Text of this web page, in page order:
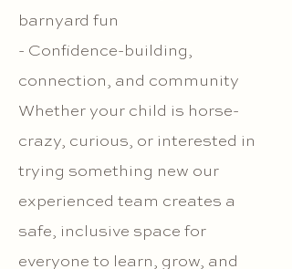
barnyard fun
- Confidence-building,
connection, and community
Whether your child is horse-
crazy, curious, or interested in
trying something new our
experienced team creates a
safe, inclusive space for
everyone to learn, grow, and